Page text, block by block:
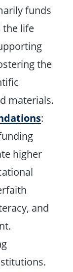
funds
the life
the
materials.
:
higher
and